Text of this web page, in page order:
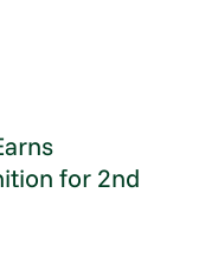
for 2nd